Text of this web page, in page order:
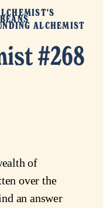
#268
ALCHEMIST
of
over the
an answer